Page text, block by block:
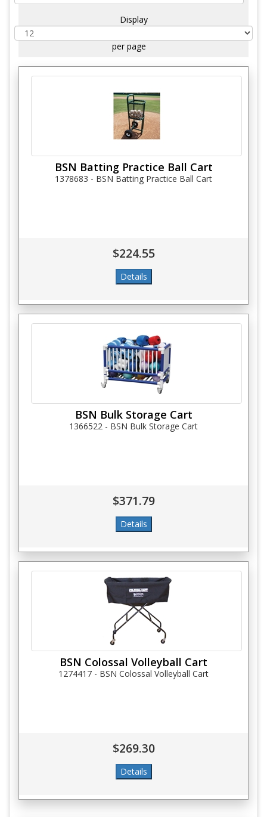
Display
per page
BSN Batting Practice Ball Cart
1378683 - BSN Batting Practice Ball Cart
$224.55
BSN Bulk Storage Cart
1366522 - BSN Bulk Storage Cart
$371.79
BSN Colossal Volleyball Cart
1274417 - BSN Colossal Volleyball Cart
$269.30